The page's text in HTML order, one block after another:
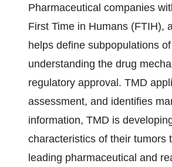
Pharmaceutical companies
First Time in Humans (FTIH),
helps define subpopulations
understanding the drug
regulatory approval. TMD
assessment, and identifies
information, TMD is
characteristics of their tumors
leading pharmaceutical and